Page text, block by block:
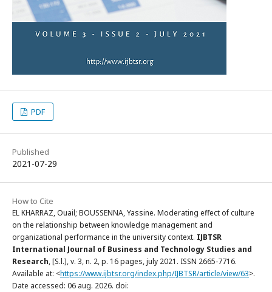
PDF
Published
2021-07-29
How to Cite
EL KHARRAZ, Ouail; BOUSSENNA, Yassine. Moderating effect of culture
on the relationship between knowledge management and
organizational performance in the university context. IJBTSR
International Journal of Business and Technology Studies and
Research, [S.l.], v. 3, n. 2, p. 16 pages, july 2021. ISSN 2665-7716.
Available at: <https://www.ijbtsr.org/index.php/IJBTSR/article/view/63>.
Date accessed: 06 aug. 2026. doi: